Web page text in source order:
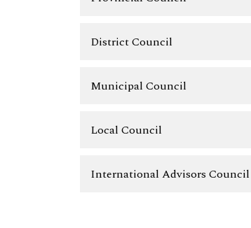
District Council
Municipal Council
Local Council
International Advisors Council